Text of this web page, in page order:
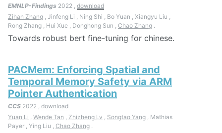
EMNLP-Findings 2022 , download
Zihan Zhang , Jinfeng Li , Ning Shi , Bo Yuan , Xiangyu Liu ,
Rong Zhang , Hui Xue , Donghong Sun , Chao Zhang .
Towards robust bert fine-tuning for chinese.
PACMem: Enforcing Spatial and
Temporal Memory Safety via ARM
Pointer Authentication
CCS 2022 , download
Yuan Li , Wende Tan , Zhizheng Lv , Songtao Yang , Mathias
Payer , Ying Liu , Chao Zhang .